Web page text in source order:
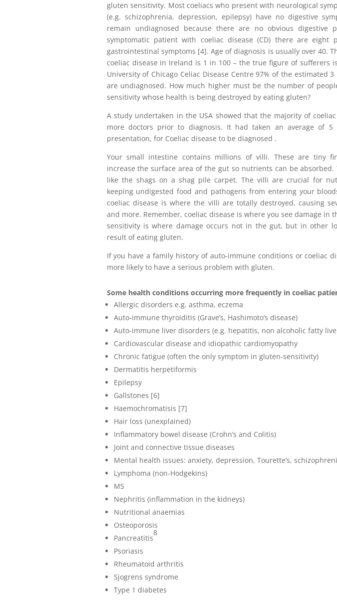
gluten sensitivity. Most coeliacs who present with neurological
(e.g. schizophrenia, depression, epilepsy) have no digestive
remain undiagnosed because there are no obvious digestive
symptomatic patient with coeliac disease (CD) there are eight
gastrointestinal symptoms [4]. Age of diagnosis is usually over 40.
coeliac disease in Ireland is 1 in 100 – the true figure of sufferers
University of Chicago Celiac Disease Centre 97% of the estimated
are undiagnosed. How much higher must be the number of
sensitivity whose health is being destroyed by eating gluten?
A study undertaken in the USA showed that the majority of
more doctors prior to diagnosis. It had taken an average of
presentation, for Coeliac disease to be diagnosed .
Your small intestine contains millions of villi. These are tiny
increase the surface area of the gut so nutrients can be
like the shags on a shag pile carpet. The villi are crucial for
keeping undigested food and pathogens from entering your
coeliac disease is where the villi are totally destroyed, causing
and more. Remember, coeliac disease is where you see damage in
sensitivity is where damage occurs not in the gut, but in other
result of eating gluten.
If you have a family history of auto-immune conditions or coeliac
more likely to have a serious problem with gluten.
Some health conditions occurring more frequently in coeliac
Allergic disorders e.g. asthma, eczema
Auto-immune thyroiditis (Grave’s, Hashimoto’s disease)
Auto-immune liver disorders (e.g. hepatitis, non alcoholic fatty
Cardiovascular disease and idiopathic cardiomyopathy
Chronic fatigue (often the only symptom in gluten-sensitivity)
Dermatitis herpetiformis
Epilepsy
Gallstones [6]
Haemochromatisis [7]
Hair loss (unexplained)
Inflammatory bowel disease (Crohn’s and Colitis)
Joint and connective tissue diseases
Mental health issues: anxiety, depression, Tourette’s,
Lymphoma (non-Hodgekins)
MS
Nephritis (inflammation in the kidneys)
Nutritional anaemias
Osteoporosis
Pancreatitis
8
Psoriasis
Rheumatoid arthritis
Sjogrens syndrome
Type 1 diabetes